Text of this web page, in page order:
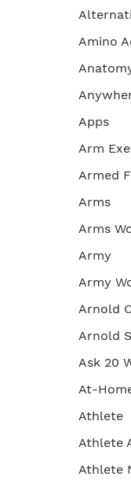
Amino
Apps
Arm
Armed
Arms
Arms
Army
Army
Arnold
Arnold
Ask 20
At-
Athlete
Athlete
Athlete